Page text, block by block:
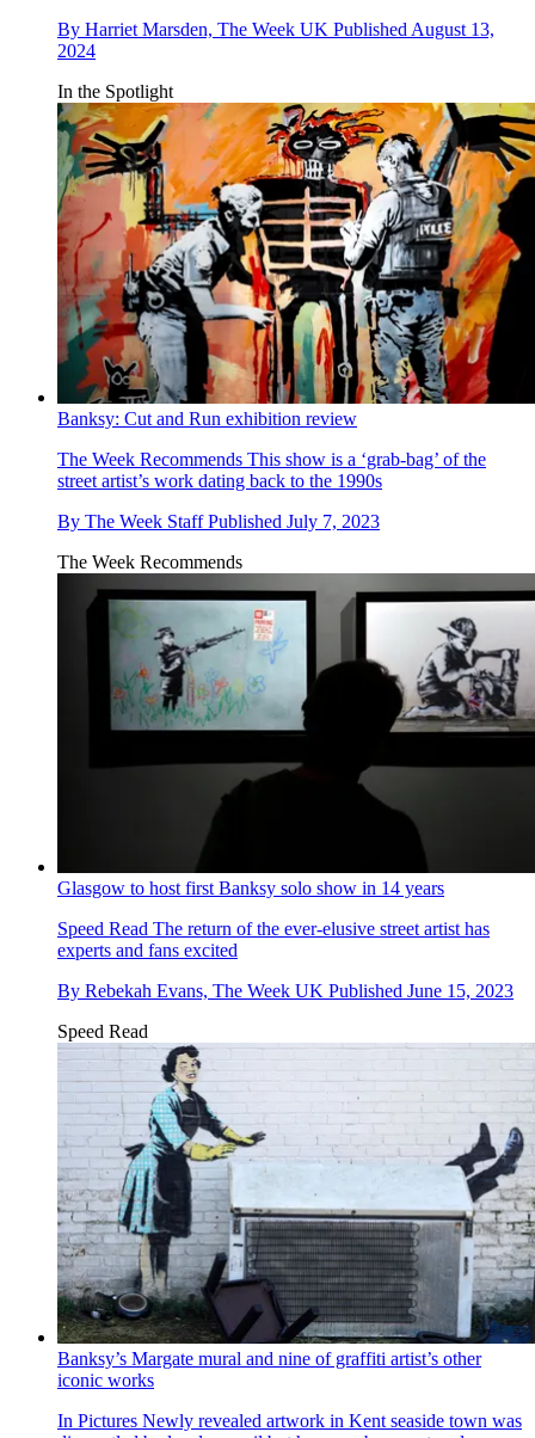
By Harriet Marsden, The Week UK Published August 13,
2024
In the Spotlight
Banksy: Cut and Run exhibition review
The Week Recommends This show is a ‘grab-bag’ of the
street artist’s work dating back to the 1990s
By The Week Staff Published July 7, 2023
The Week Recommends
Glasgow to host first Banksy solo show in 14 years
Speed Read The return of the ever-elusive street artist has
experts and fans excited
By Rebekah Evans, The Week UK Published June 15, 2023
Speed Read
Banksy’s Margate mural and nine of graffiti artist’s other
iconic works
In Pictures Newly revealed artwork in Kent seaside town was